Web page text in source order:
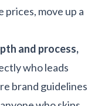
prices, move up a
and process,
who leads
brand guidelines